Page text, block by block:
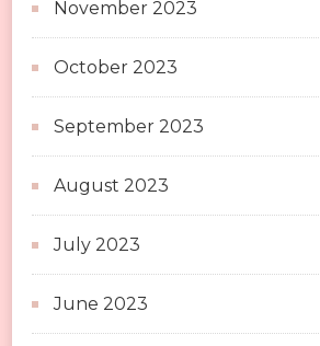
November 2023
October 2023
September 2023
August 2023
July 2023
June 2023